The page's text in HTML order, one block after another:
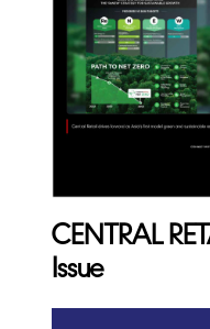
CENTRAL
Issue